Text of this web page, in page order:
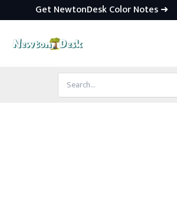
Get NewtonDesk Color Notes ➜
Search
for: